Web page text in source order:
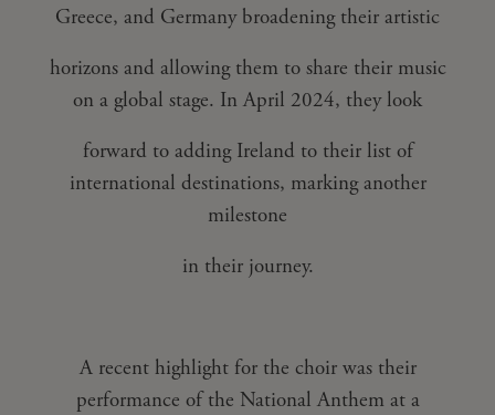
Greece, and Germany broadening their artistic
horizons and allowing them to share their music
on a global stage. In April 2024, they look
forward to adding Ireland to their list of
international destinations, marking another
milestone
in their journey.
A recent highlight for the choir was their
performance of the National Anthem at a